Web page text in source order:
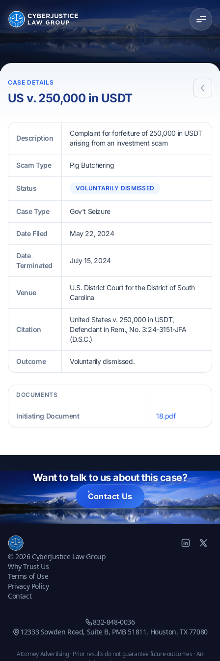
CASE DETAILS
US v. 250,000 in USDT
Description
Complaint for forfeiture of 250,000 in USDT
arising from an investment scam
Scam Type Pig Butchering
Status VOLUNTARILY DISMISSED
Case Type Gov't Seizure
Date Filed May 22, 2024
Date
Terminated
July 15, 2024
Venue
U.S. District Court for the District of South
Carolina
Citation
United States v. 250,000 in USDT,
Defendant in Rem., No. 3:24-3151-JFA
(D.S.C.)
Outcome Voluntarily dismissed.
DOCUMENTS
Initiating Document 18.pdf
Want to talk to us about this case?
Contact Us
© 2026 CyberJustice Law Group
Why Trust Us
Terms of Use
Privacy Policy
Contact
832-848-0036
12333 Sowden Road, Suite B, PMB 51811, Houston, TX 77080
Attorney Advertising · Prior results do not guarantee future outcomes ·An